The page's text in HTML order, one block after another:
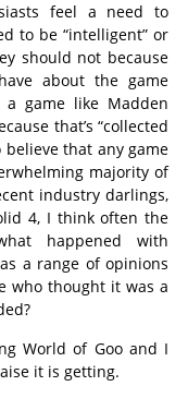
feel a need to
to be “intelligent” or
should not because
about the game
game like Madden
that’s “collected
that any game
majority of
industry darlings,
4, I think often the
happened with
a range of opinions
who thought it was a
World of Goo and I
it is getting.